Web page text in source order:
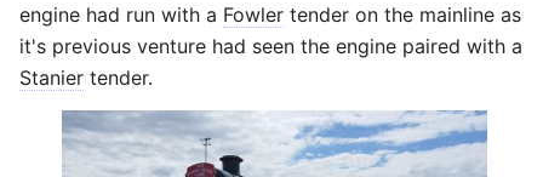
engine had run with a Fowler tender on the mainline as
it's previous venture had seen the engine paired with a
Stanier tender.